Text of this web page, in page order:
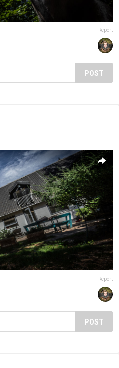
Report
POST
Report
POST